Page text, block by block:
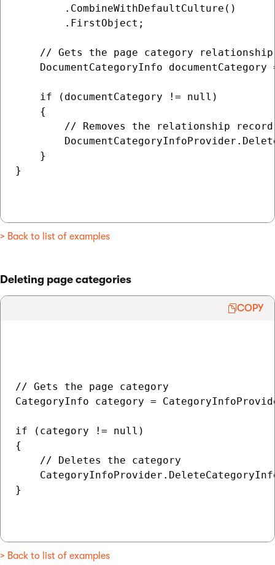
        .CombineWithDefaultCulture()
        .FirstObject;
// Gets the page category
DocumentCategoryInfo
    if (documentCategory != null)
    {
// Removes the relationship
    }
}
> Back to list of examples
Deleting page categories
COPY
// Gets the page category
CategoryInfo category =
if (category != null)
{
    // Deletes the category
}
> Back to list of examples